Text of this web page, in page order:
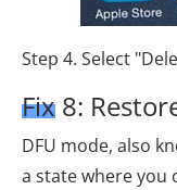
Step 4. Select
Fix 8:
DFU mode, also
a state where you